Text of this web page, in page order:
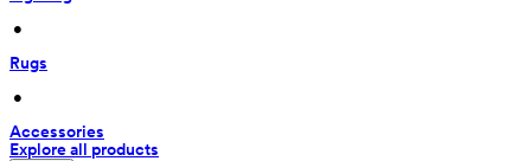
•
Rugs
•
Accessories
Explore all products